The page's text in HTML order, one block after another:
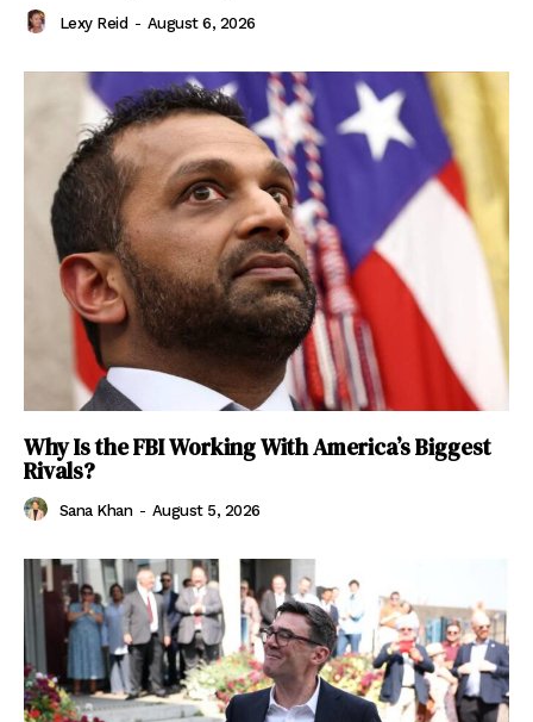
Lexy Reid - August 6, 2026
Why Is the FBI Working With America’s Biggest
Rivals?
Sana Khan - August 5, 2026